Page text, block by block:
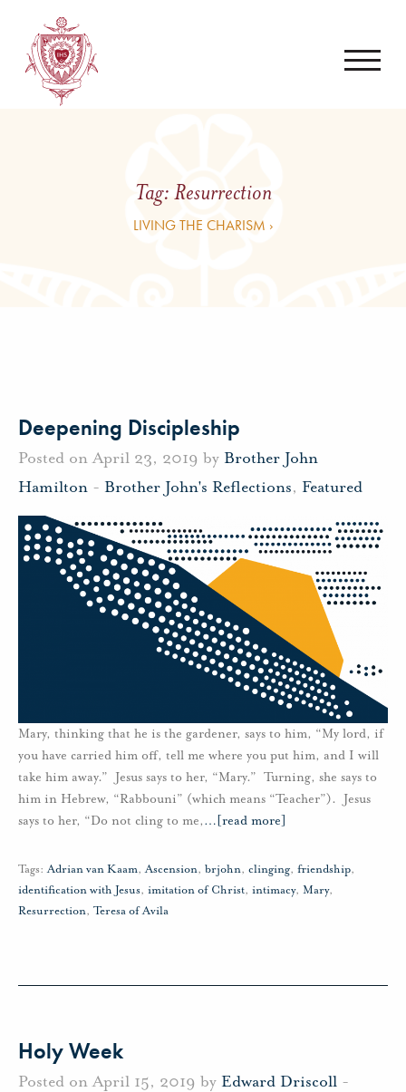
Tag:Resurrection
LIVING THE CHARISM ›
Deepening Discipleship
Posted on April 23, 2019 by Brother John
Hamilton - Brother John's Reflections, Featured
Mary, thinking that he is the gardener, says to him, “My lord, if
you have carried him off, tell me where you put him, and I will
take him away.” Jesus says to her, “Mary.” Turning, she says to
him in Hebrew, “Rabbouni” (which means “Teacher”). Jesus
says to her, “Do not cling to me,… [read more]
Tags: Adrian van Kaam,Ascension, brjohn, clinging, friendship,
identification with Jesus, imitation of Christ, intimacy, Mary,
Resurrection, Teresa of Avila
Holy Week
Posted on April 15, 2019 by Edward Driscoll -